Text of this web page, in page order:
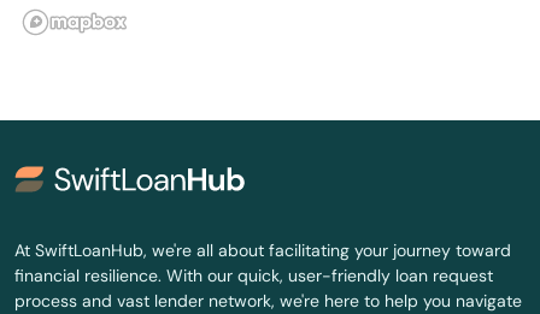
Fort Myers
Fort Pierce
Fort Walton Beach
Freeport
At SwiftLoanHub, we're all about facilitating your journey toward
financial resilience. With our quick, user-friendly loan request
process and vast lender network, we're here to help you navigate